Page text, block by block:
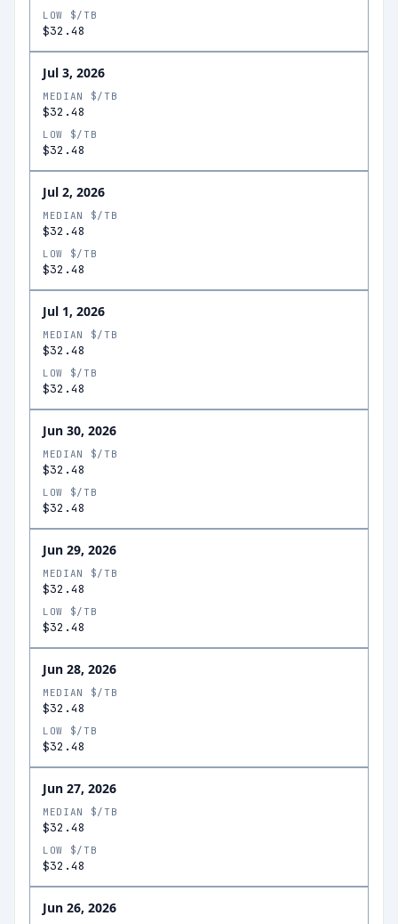
LOW $/TB
$32.48
Jul 3, 2026
MEDIAN $/TB
$32.48
LOW $/TB
$32.48
Jul 2, 2026
MEDIAN $/TB
$32.48
LOW $/TB
$32.48
Jul 1, 2026
MEDIAN $/TB
$32.48
LOW $/TB
$32.48
Jun 30, 2026
MEDIAN $/TB
$32.48
LOW $/TB
$32.48
Jun 29, 2026
MEDIAN $/TB
$32.48
LOW $/TB
$32.48
Jun 28, 2026
MEDIAN $/TB
$32.48
LOW $/TB
$32.48
Jun 27, 2026
MEDIAN $/TB
$32.48
LOW $/TB
$32.48
Jun 26, 2026